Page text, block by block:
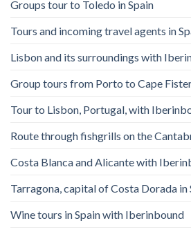
Groups tour to Toledo in Spain
Tours and incoming travel agents in
Lisbon and its surroundings with
Group tours from Porto to Cape
Tour to Lisbon, Portugal, with
Route through fishgrills on the
Costa Blanca and Alicante with
Tarragona, capital of Costa Dorada in
Wine tours in Spain with Iberinbound